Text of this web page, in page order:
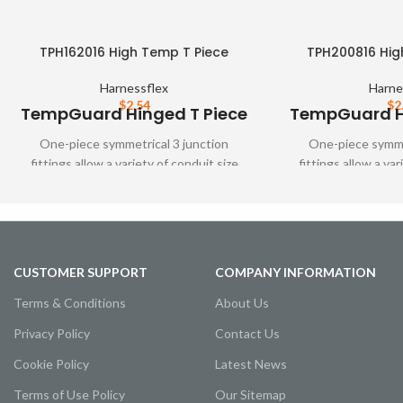
TPH162016 High Temp T Piece
Harnessflex
$2.54
TempGuard Hinged T Piece
One-piece symmetrical 3 junction
fittings allow a variety of conduit size
Harnessflex slit and unslit conduit,
achieved using these fittings with HTC
conduit.
TPH200816
$
TempGuard
One-piece
fittings allow a
Harnessflex slit
achieved using
CUSTOMER SUPPORT
Terms & Conditions
Privacy Policy
Cookie Policy
Terms of Use Policy
COMPANY INFORMATION
About Us
Contact Us
Latest News
Our Sitemap